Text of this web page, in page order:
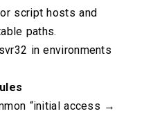
script hosts and
paths.
in environments
“initial access →